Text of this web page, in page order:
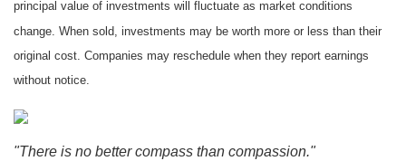
principal value of investments will fluctuate as market conditions
change. When sold, investments may be worth more or less than their
original cost. Companies may reschedule when they report earnings
without notice.
"There is no better compass than compassion."